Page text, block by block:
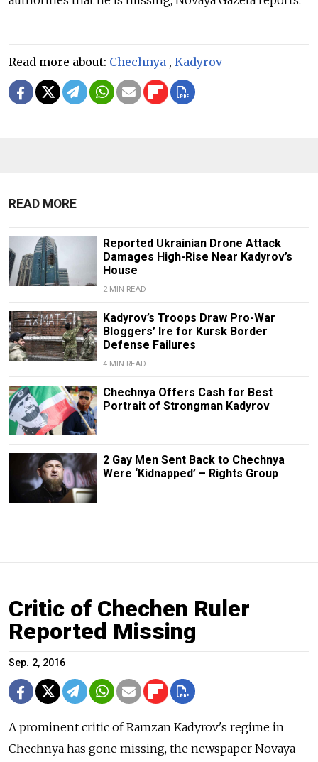
Read more about: Chechnya , Kadyrov
READ MORE
Reported Ukrainian Drone Attack
Damages High-Rise Near Kadyrov’s
House
2 MIN READ
Kadyrov’s Troops Draw Pro-War
Bloggers’ Ire for Kursk Border
Defense Failures
4 MIN READ
Chechnya Offers Cash for Best
Portrait of Strongman Kadyrov
2 Gay Men Sent Back to Chechnya
Were ‘Kidnapped’ – Rights Group
Critic of Chechen Ruler
Reported Missing
Sep. 2, 2016
A prominent critic of Ramzan Kadyrov's regime in
Chechnya has gone missing, the newspaper Novaya